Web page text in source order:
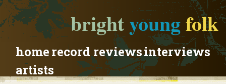
brightyoungfolk
homerecord reviewsinterviews
artists